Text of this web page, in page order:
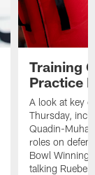
Training
Practice
A look at key
Thursday,
Quadin-
roles on
Bowl
talking